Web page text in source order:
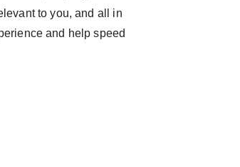
to you, and all in
and help speed